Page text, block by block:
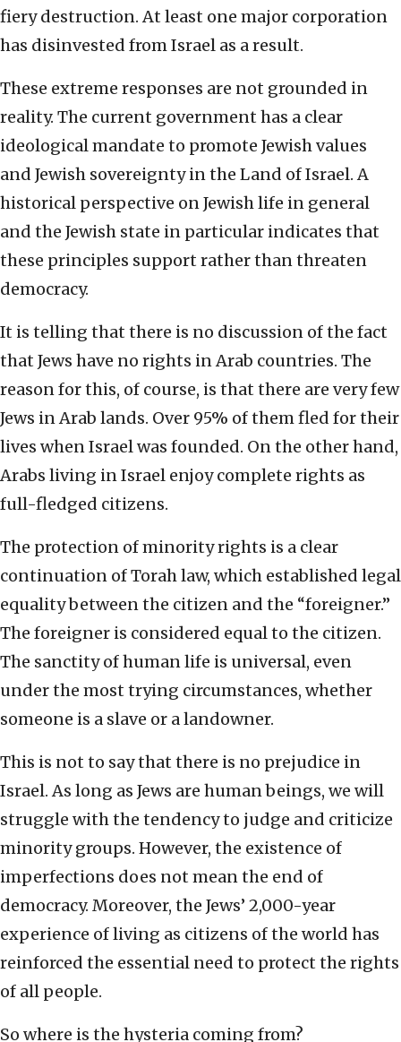
fiery destruction. At least one major corporation
has disinvested from Israel as a result.
These extreme responses are not grounded in
reality. The current government has a clear
ideological mandate to promote Jewish values
and Jewish sovereignty in the Land of Israel. A
historical perspective on Jewish life in general
and the Jewish state in particular indicates that
these principles support rather than threaten
democracy.
It is telling that there is no discussion of the fact
that Jews have no rights in Arab countries. The
reason for this, of course, is that there are very few
Jews in Arab lands. Over 95% of them fled for their
lives when Israel was founded. On the other hand,
Arabs living in Israel enjoy complete rights as
full-fledged citizens.
The protection of minority rights is a clear
continuation of Torah law, which established legal
equality between the citizen and the “foreigner.”
The foreigner is considered equal to the citizen.
The sanctity of human life is universal, even
under the most trying circumstances, whether
someone is a slave or a landowner.
This is not to say that there is no prejudice in
Israel. As long as Jews are human beings, we will
struggle with the tendency to judge and criticize
minority groups. However, the existence of
imperfections does not mean the end of
democracy. Moreover, the Jews’ 2,000-year
experience of living as citizens of the world has
reinforced the essential need to protect the rights
of all people.
So where is the hysteria coming from?